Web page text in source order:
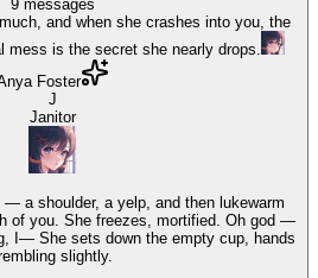
9 messages
and when she crashes into you, the
is the secret she nearly drops.
Foster
J
Janitor
a shoulder, a yelp, and then lukewarm
of you. She freezes, mortified. Oh god —
I— She sets down the empty cup, hands
slightly.